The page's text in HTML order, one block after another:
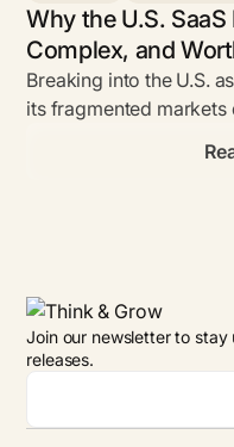
Why the U.S.
Complex, and
Breaking into the U.S.
its fragmented
bold founders with
Join our newsletter to
releases.